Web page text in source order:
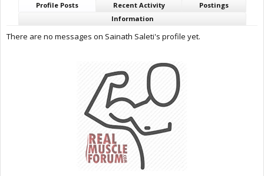
Profile Posts Recent Activity
Postings
Information
There are no messages on Sainath Saleti's profile yet.